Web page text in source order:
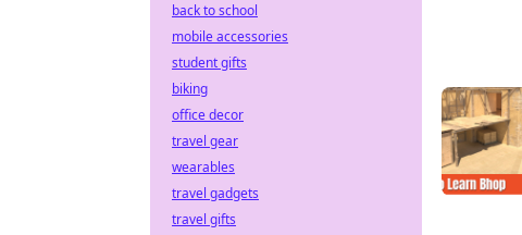
back to school
mobile accessories
student gifts
biking
office decor
travel gear
wearables
travel gadgets
travel gifts